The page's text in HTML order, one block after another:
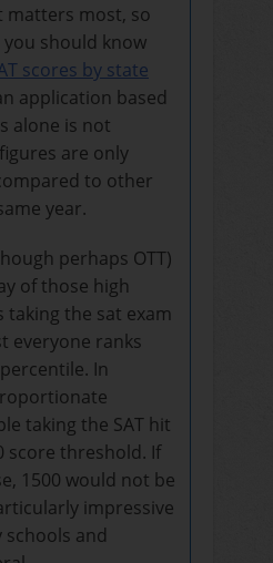
matters most, so
should know
scores by state
application based
alone is not
are only
to other
year.
perhaps OTT)
of those high
the sat exam
everyone ranks
In
taking the SAT hit
score threshold. If
1500 would not be
impressive
schools and